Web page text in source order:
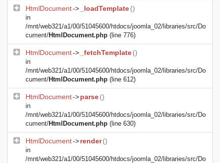
HtmlDocument-> _loadTemplate()
in
/mnt/web321/a1/00/51045600/htdocs/joomla_02/libraries/src/Do
cument/HtmlDocument.php (line 776)
HtmlDocument-> _fetchTemplate()
in
/mnt/web321/a1/00/51045600/htdocs/joomla_02/libraries/src/Do
cument/HtmlDocument.php (line 612)
HtmlDocument->parse()
in
/mnt/web321/a1/00/51045600/htdocs/joomla_02/libraries/src/Do
cument/HtmlDocument.php (line 630)
HtmlDocument->render()
in
/mnt/web321/a1/00/51045600/htdocs/joomla_02/libraries/src/Do